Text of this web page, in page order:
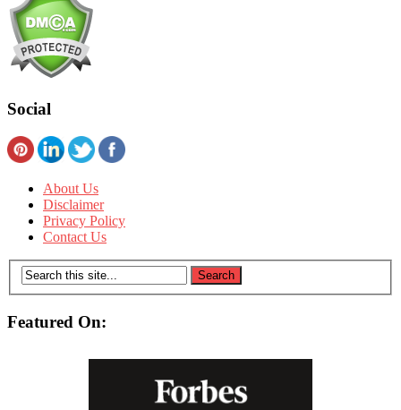
Social
About Us
Disclaimer
Privacy Policy
Contact Us
Featured On: